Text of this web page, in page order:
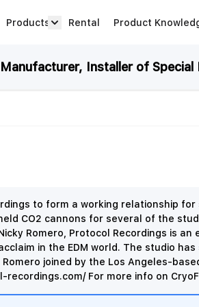
Products Rental Product
Installer of
to form a working relationship
CO2 cannons for several of the
Romero, Protocol Recordings is
in the EDM world. The studio
joined by the Los Angeles-
For more info on